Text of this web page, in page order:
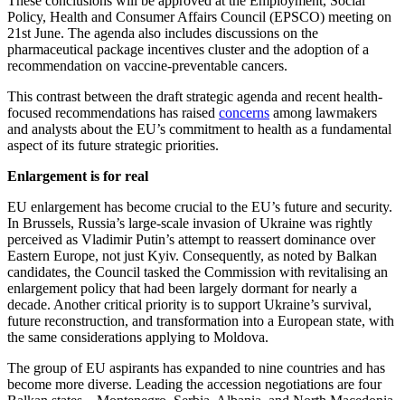
Policy, Health and Consumer Affairs Council (EPSCO) meeting on
21st June. The agenda also includes discussions on the
pharmaceutical package incentives cluster and the adoption of a
recommendation on vaccine-preventable cancers.
This contrast between the draft strategic agenda and recent health-
focused recommendations has raised concerns among lawmakers
and analysts about the EU’s commitment to health as a fundamental
aspect of its future strategic priorities.
Enlargement is for real
EU enlargement has become crucial to the EU’s future and security.
In Brussels, Russia’s large-scale invasion of Ukraine was rightly
perceived as Vladimir Putin’s attempt to reassert dominance over
Eastern Europe, not just Kyiv. Consequently, as noted by Balkan
candidates, the Council tasked the Commission with revitalising an
enlargement policy that had been largely dormant for nearly a
decade. Another critical priority is to support Ukraine’s survival,
future reconstruction, and transformation into a European state, with
the same considerations applying to Moldova.
The group of EU aspirants has expanded to nine countries and has
become more diverse. Leading the accession negotiations are four